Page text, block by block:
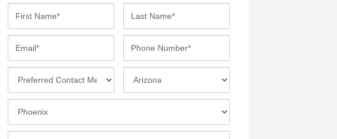
r
t
a
e
s
N
m
*
a
l
o
e
u
e
e
c
d
o